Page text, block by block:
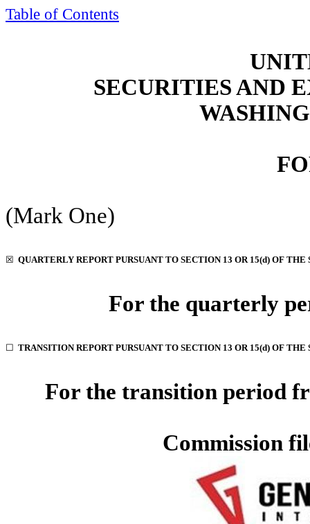
Table of Contents
SECURITIES AND
(Mark One)
☒ QUARTERLY REPORT PURSUANT TO SECTION 13 OR 15(d) OF
For the quarterly
☐ TRANSITION REPORT PURSUANT TO SECTION 13 OR 15(d) OF
For the transition period
Commission